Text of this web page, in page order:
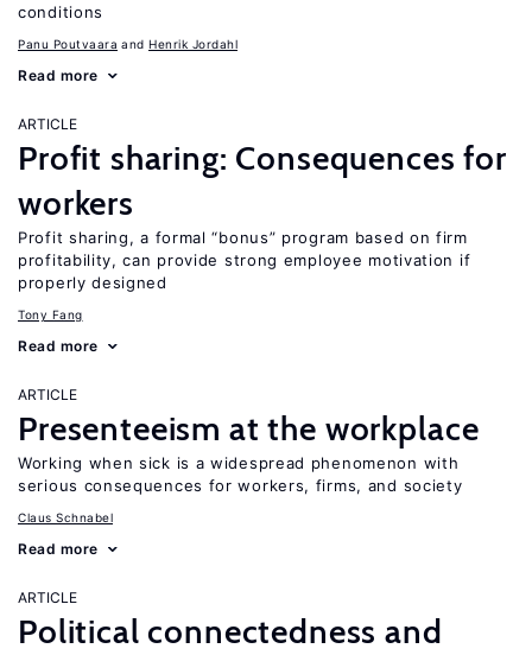
conditions
Panu Poutvaara Henrik Jordahl
Read more
ARTICLE
Profit sharing: Consequences for
workers
Profit sharing, a formal “bonus” program based on firm
profitability, can provide strong employee motivation if
properly designed
Tony Fang
Read more
ARTICLE
Presenteeism at the workplace
Working when sick is a widespread phenomenon with
serious consequences for workers, firms, and society
Claus Schnabel
Read more
ARTICLE
Political connectedness and